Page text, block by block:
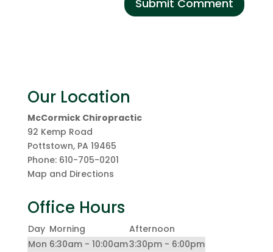
Our Location
McCormick Chiropractic
92 Kemp Road
Pottstown, PA 19465
Phone: 610-705-0201
Map and Directions
Office Hours
Day Morning
Afternoon
Mon 6:30am - 10:00am3:30pm - 6:00pm